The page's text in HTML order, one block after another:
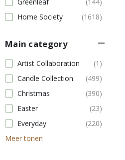
Home Society
(1618)
Main category
Artist Collaboration
(1)
Candle Collection
(499)
Christmas
(390)
Easter
(23)
Everyday
(220)
Meer tonen